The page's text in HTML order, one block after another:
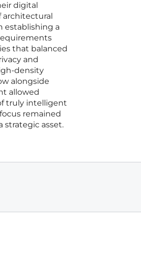
digital
architectural
establishing a
that balanced
and
density
alongside
allowed
truly intelligent
remained
strategic asset.